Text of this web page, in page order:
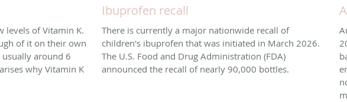
levels of Vitamin K.
of it on their own
around 6
why Vitamin K
Ibuprofen recall
There is currently a major nationwide recall of
children's ibuprofen that was initiated in March 2026. ​
The U.S. Food and Drug Administration (FDA)
announced the recall of nearly 90,000 bottles.